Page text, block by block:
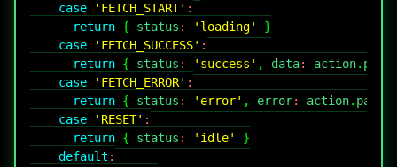
case
'FETCH_START' :
return { status : 'loading'
}
case
'FETCH_SUCCESS' :
return { status : 'success' , data: action.
case
'FETCH_ERROR' :
return { status : 'error' , error: action.
case
'RESET' :
return { status : 'idle'
}
default :